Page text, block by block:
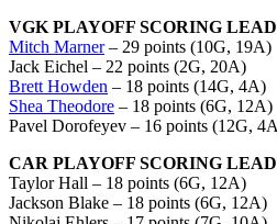
VGK PLAYOFF SCORING
Mitch Marner– 29 points (10G, 19A)
Jack Eichel – 22 points (2G, 20A)
Brett Howden – 18 points (14G, 4A)
Shea Theodore – 18 points (6G, 12A)
Pavel Dorofeyev – 16 points (12G,
CAR PLAYOFF SCORING
Taylor Hall – 18 points (6G, 12A)
Jackson Blake – 18 points (6G, 12A)